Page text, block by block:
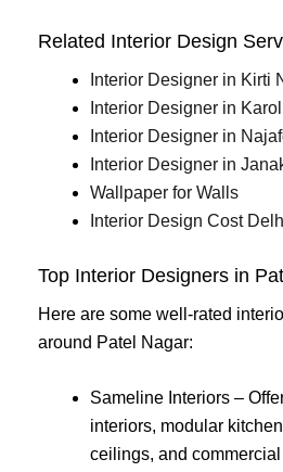
Related Interior Design
Interior Designer in Kirti
Interior Designer in
Interior Designer in
Interior Designer in
Wallpaper for Walls
Interior Design Cost
Top Interior Designers in
Here are some well-rated
around Patel Nagar:
Sameline Interiors –
interiors, modular
ceilings, and